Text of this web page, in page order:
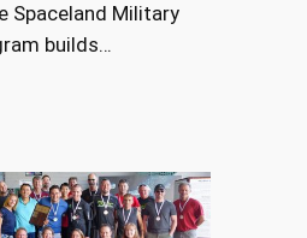
Spaceland Military
builds…